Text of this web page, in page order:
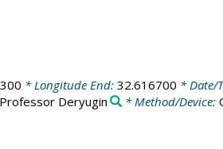
* Longitude End: 32.616700 * Date/
Professor Deryugin * Method/Device: